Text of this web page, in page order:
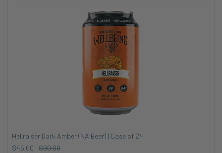
Hellraiser Dark Amber (NA Beer) | Case of 24
$45.00
$90.00